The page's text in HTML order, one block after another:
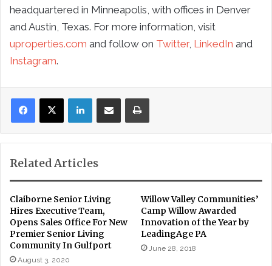
headquartered in Minneapolis, with offices in Denver
and Austin, Texas. For more information, visit
uproperties.com and follow on Twitter, LinkedIn and
Instagram.
LinkedInShare via Email Print
Related Articles
Claiborne Senior Living
Hires Executive Team,
Opens Sales Office For New
Premier Senior Living
Community In Gulfport
August 3, 2020
Willow Valley Communities’
Camp Willow Awarded
Innovation of the Year by
LeadingAge PA
June 28, 2018